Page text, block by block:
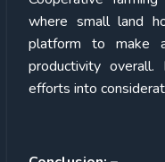
where small land
platform to make
productivity
efforts into